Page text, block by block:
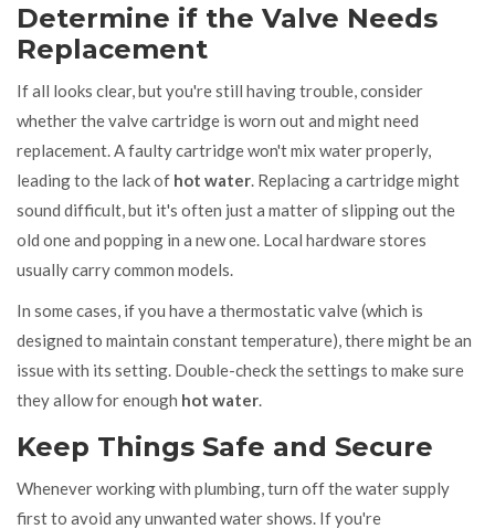
Determine if the Valve Needs
Replacement
If all looks clear, but you're still having trouble, consider
whether the valve cartridge is worn out and might need
replacement. A faulty cartridge won't mix water properly,
leading to the lack of hot water. Replacing a cartridge might
sound difficult, but it's often just a matter of slipping out the
old one and popping in a new one. Local hardware stores
usually carry common models.
In some cases, if you have a thermostatic valve (which is
designed to maintain constant temperature), there might be an
issue with its setting. Double-check the settings to make sure
they allow for enough hot water.
Keep Things Safe and Secure
Whenever working with plumbing, turn off the water supply
first to avoid any unwanted water shows. If you're